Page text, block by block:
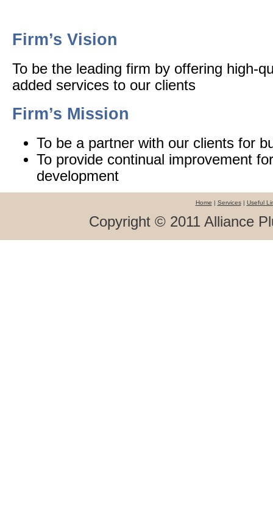
Firm’s Vision
To be the leading firm by offering high-
added services to our clients
Firm’s Mission
To be a partner with our clients for
To provide continual improvement
development
Home | Services| Useful
Copyright © 2011 Alliance